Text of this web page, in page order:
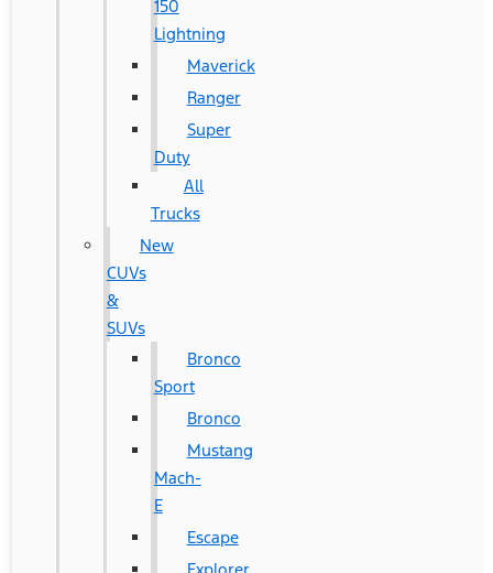
150
Lightning
Maverick
Ranger
Super
Duty
All
Trucks
New
CUVs
&
SUVs
Bronco
Sport
Bronco
Mustang
Mach-
E
Escape